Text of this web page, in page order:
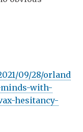
09/28/orland
minds-with-
hesitancy-